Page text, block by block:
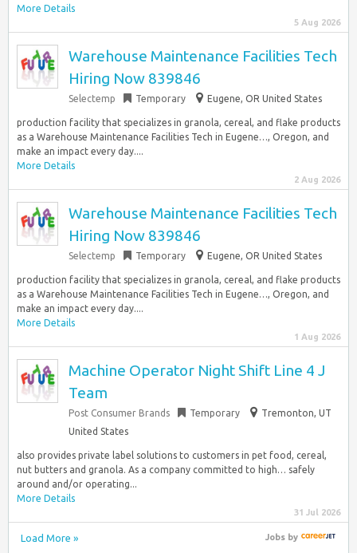
More Details
5 Aug 2026
Warehouse Maintenance Facilities Tech
Hiring Now 839846
Selectemp Temporary Eugene, OR United States
production facility that specializes in granola, cereal, and flake products
as a Warehouse Maintenance Facilities Tech in Eugene…, Oregon, and
make an impact every day....
More Details
2 Aug 2026
Warehouse Maintenance Facilities Tech
Hiring Now 839846
Selectemp Temporary Eugene, OR United States
production facility that specializes in granola, cereal, and flake products
as a Warehouse Maintenance Facilities Tech in Eugene…, Oregon, and
make an impact every day....
More Details
1 Aug 2026
Machine Operator Night Shift Line 4 J
Team
Post Consumer Brands Temporary
Tremonton, UT
United States
also provides private label solutions to customers in pet food, cereal,
nut butters and granola. As a company committed to high… safely
around and/or operating...
More Details
31 Jul 2026
Load More » Jobsby